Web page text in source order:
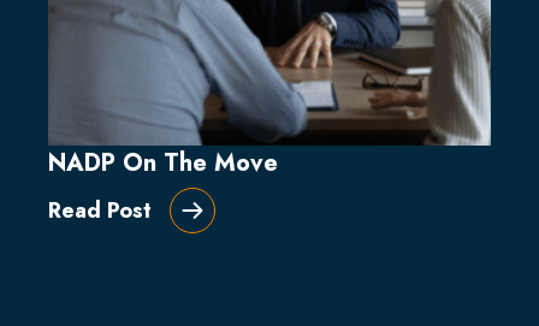
NADP On The Move
Read Post